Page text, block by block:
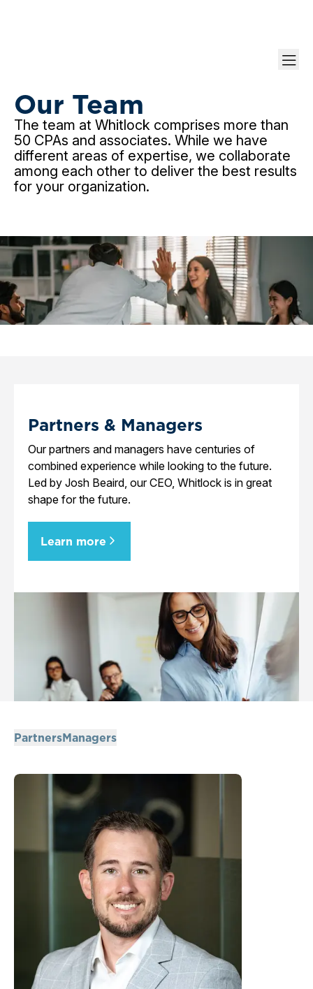
Our Team
The team at Whitlock comprises more than
50 CPAs and associates. While we have
different areas of expertise, we collaborate
among each other to deliver the best results
for your organization.
Partners & Managers
Our partners and managers have centuries of
combined experience while looking to the future.
Led by Josh Beaird, our CEO, Whitlock is in great
shape for the future.
Learn more
PartnersManagers